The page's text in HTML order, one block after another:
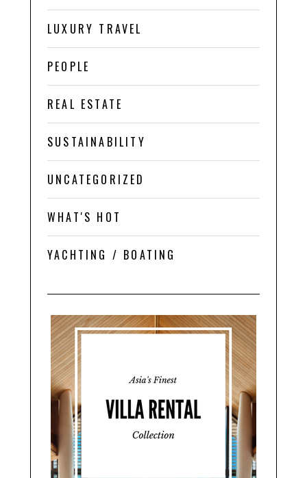
LUXURY TRAVEL
PEOPLE
REAL ESTATE
SUSTAINABILITY
UNCATEGORIZED
WHAT'S HOT
YACHTING / BOATING